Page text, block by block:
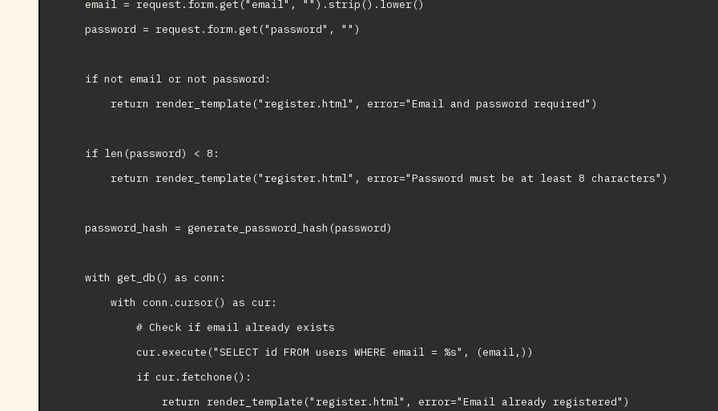
    email = request.form.get("email", "").strip().lower()
    password = request.form.get("password", "")
    if not email or not password:
        return render_template("register.html", error="Email and password required")
    if len(password) < 8:
        return render_template("register.html", error="Password must be at least 8 characters")
    password_hash = generate_password_hash(password)
    with get_db() as conn:
        with conn.cursor() as cur:
            # Check if email already exists
            cur.execute("SELECT id FROM users WHERE email = %s", (email,))
            if cur.fetchone():
                return render_template("register.html", error="Email already registered")